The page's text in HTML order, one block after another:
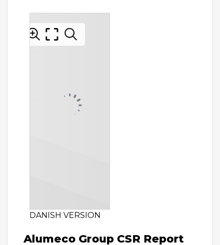
DANISH VERSION
Alumeco Group CSR Report